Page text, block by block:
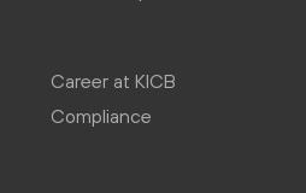
Career at KICB
Compliance